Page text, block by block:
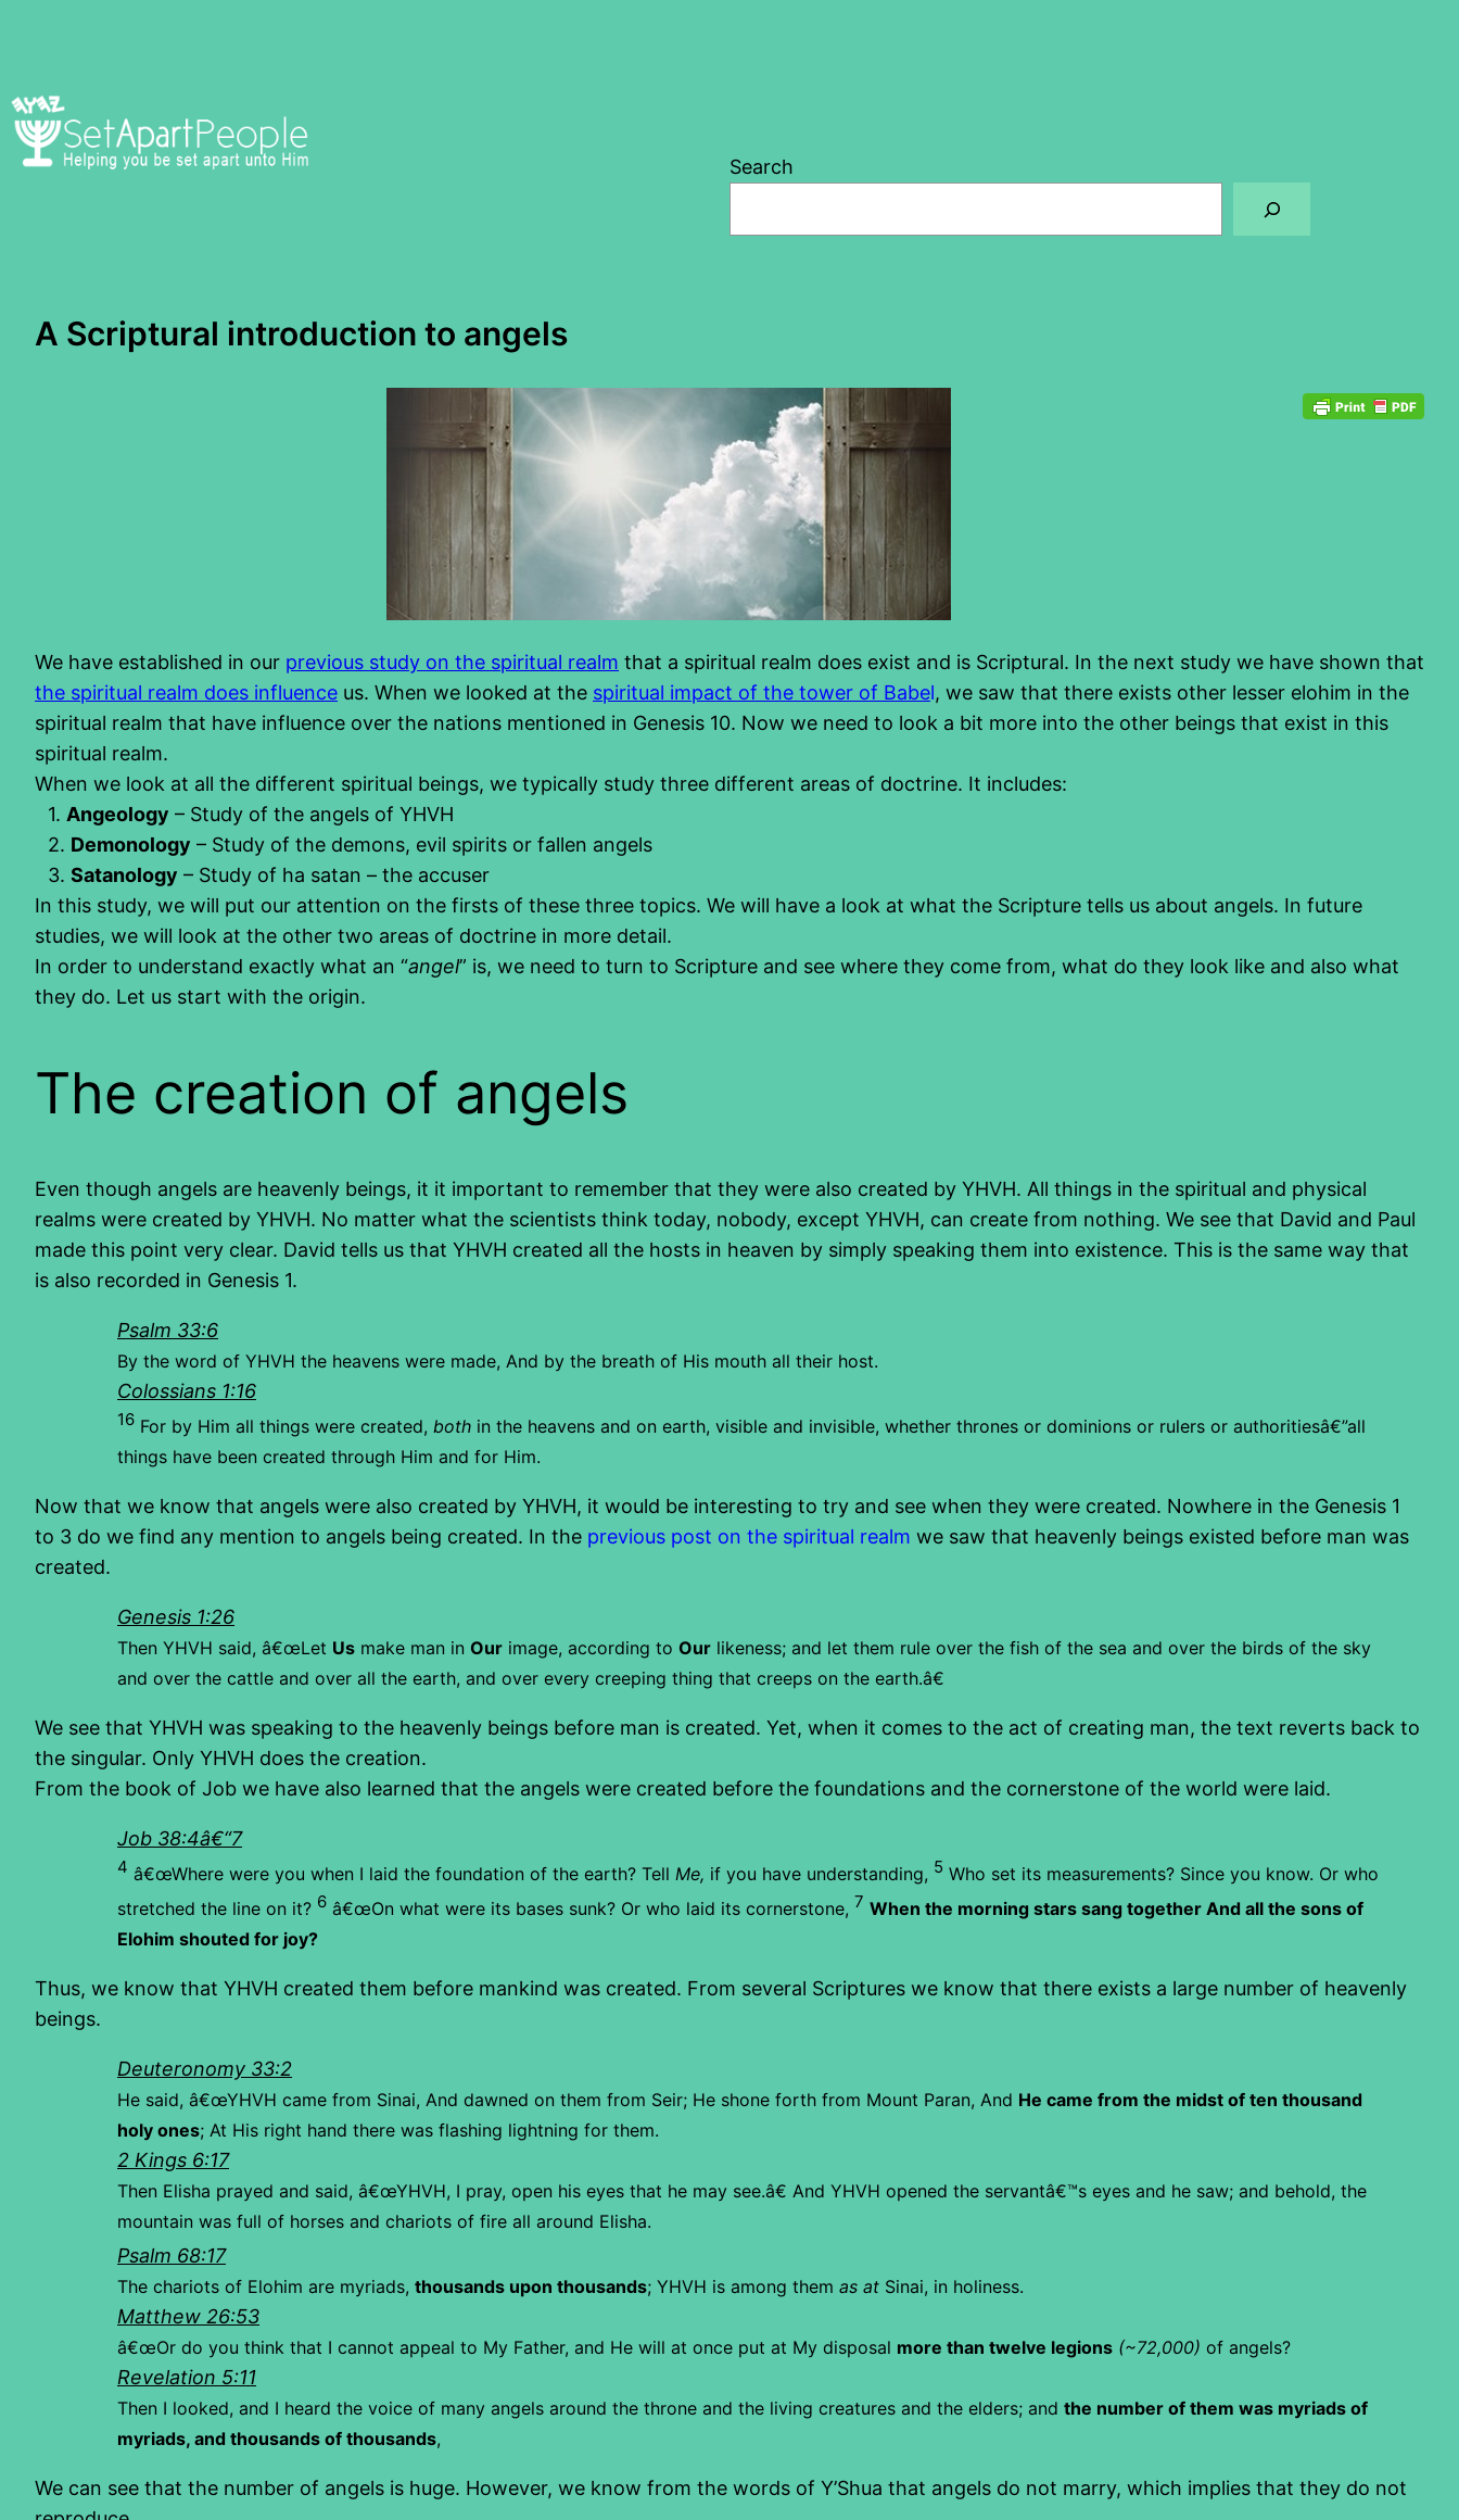
Search
A Scriptural introduction to angels
We have established in our previous study on the spiritual realm that a spiritual realm does exist and is Scriptural. In the next study we have shown that
the spiritual realm does influence us. When we looked at the spiritual impact of the tower of Babel, we saw that there exists other lesser elohim in the
spiritual realm that have influence over the nations mentioned in Genesis 10. Now we need to look a bit more into the other beings that exist in this
spiritual realm.
When we look at all the different spiritual beings, we typically study three different areas of doctrine. It includes:
1. Angeology – Study of the angels of YHVH
2. Demonology – Study of the demons, evil spirits or fallen angels
3. Satanology – Study of ha satan – the accuser
In this study, we will put our attention on the firsts of these three topics. We will have a look at what the Scripture tells us about angels. In future
studies, we will look at the other two areas of doctrine in more detail.
In order to understand exactly what an “angel” is, we need to turn to Scripture and see where they come from, what do they look like and also what
they do. Let us start with the origin.
The creation of angels
Even though angels are heavenly beings, it it important to remember that they were also created by YHVH. All things in the spiritual and physical
realms were created by YHVH. No matter what the scientists think today, nobody, except YHVH, can create from nothing. We see that David and Paul
made this point very clear. David tells us that YHVH created all the hosts in heaven by simply speaking them into existence. This is the same way that
is also recorded in Genesis 1.
Psalm 33:6
By the word of YHVH the heavens were made, And by the breath of His mouth all their host.
Colossians 1:16
16 For by Him all things were created, both in the heavens and on earth, visible and invisible, whether thrones or dominions or rulers or authoritiesâ€”all
things have been created through Him and for Him.
Now that we know that angels were also created by YHVH, it would be interesting to try and see when they were created. Nowhere in the Genesis 1
to 3 do we find any mention to angels being created. In the previous post on the spiritual realm we saw that heavenly beings existed before man was
created.
Genesis 1:26
Then YHVH said, â€œLet Us make man in Our image, according to Our likeness; and let them rule over the fish of the sea and over the birds of the sky
and over the cattle and over all the earth, and over every creeping thing that creeps on the earth.â€
We see that YHVH was speaking to the heavenly beings before man is created. Yet, when it comes to the act of creating man, the text reverts back to
the singular. Only YHVH does the creation.
From the book of Job we have also learned that the angels were created before the foundations and the cornerstone of the world were laid.
Job 38:4â€“7
4 â€œWhere were you when I laid the foundation of the earth? Tell Me, if you have understanding, 5 Who set its measurements? Since you know. Or who
stretched the line on it? 6 â€œOn what were its bases sunk? Or who laid its cornerstone, 7 When the morning stars sang together And all the sons of
Elohim shouted for joy?
Thus, we know that YHVH created them before mankind was created. From several Scriptures we know that there exists a large number of heavenly
beings.
Deuteronomy 33:2
He said, â€œYHVH came from Sinai, And dawned on them from Seir; He shone forth from Mount Paran, And He came from the midst of ten thousand
holy ones; At His right hand there was flashing lightning for them.
2 Kings 6:17
Then Elisha prayed and said, â€œYHVH, I pray, open his eyes that he may see.â€ And YHVH opened the servantâ€™s eyes and he saw; and behold, the
mountain was full of horses and chariots of fire all around Elisha.
Psalm 68:17
The chariots of Elohim are myriads, thousands upon thousands; YHVH is among them as at Sinai, in holiness.
Matthew 26:53
â€œOr do you think that I cannot appeal to My Father, and He will at once put at My disposal more than twelve legions (~72,000) of angels?
Revelation 5:11
Then I looked, and I heard the voice of many angels around the throne and the living creatures and the elders; and the number of them was myriads of
myriads, and thousands of thousands,
We can see that the number of angels is huge. However, we know from the words of Y’Shua that angels do not marry, which implies that they do not